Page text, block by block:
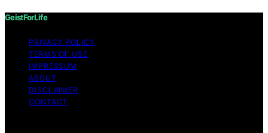
GeistForLife
PRIVACY POLICY
TERMS OF USE
IMPRESSUM
ABOUT
DISCLAIMER
CONTACT